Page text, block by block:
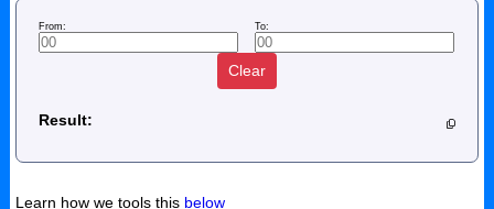
From: To:
Clear
Result:
Learn how we tools this below